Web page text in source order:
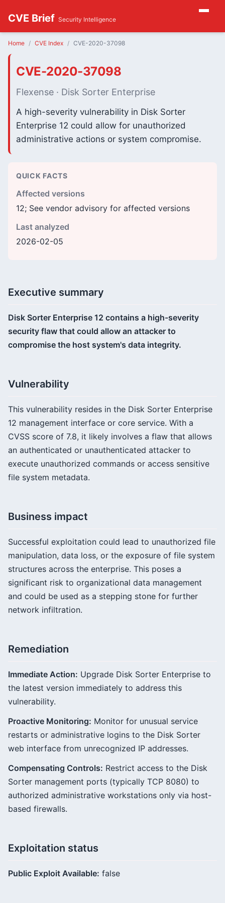
CVE Brief Security Intelligence
Home CVE Index CVE-2020-37098
CVE-2020-37098
Flexense · Disk Sorter Enterprise
A high-severity vulnerability in Disk Sorter
Enterprise 12 could allow for unauthorized
administrative actions or system compromise.
QUICK FACTS
Affected versions
12; See vendor advisory for affected versions
Last analyzed
2026-02-05
Executive summary
Disk Sorter Enterprise 12 contains a high-severity
security flaw that could allow an attacker to
compromise the host system's data integrity.
Vulnerability
This vulnerability resides in the Disk Sorter Enterprise
12 management interface or core service. With a
CVSS score of 7.8, it likely involves a flaw that allows
an authenticated or unauthenticated attacker to
execute unauthorized commands or access sensitive
file system metadata.
Business impact
Successful exploitation could lead to unauthorized file
manipulation, data loss, or the exposure of file system
structures across the enterprise. This poses a
significant risk to organizational data management
and could be used as a stepping stone for further
network infiltration.
Remediation
Immediate Action: Upgrade Disk Sorter Enterprise to
the latest version immediately to address this
vulnerability.
Proactive Monitoring: Monitor for unusual service
restarts or administrative logins to the Disk Sorter
web interface from unrecognized IP addresses.
Compensating Controls: Restrict access to the Disk
Sorter management ports (typically TCP 8080) to
authorized administrative workstations only via host-
based firewalls.
Exploitation status
Public Exploit Available: false